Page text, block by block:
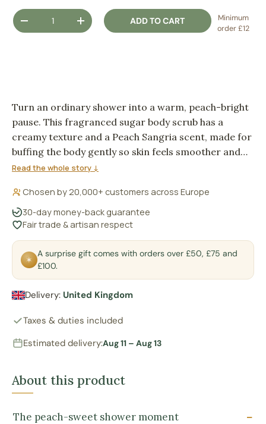
Qty
DECREASE QUANTITYINCREASE QUANTITY
ADD TO CART
Minimum
order £12
Turn an ordinary shower into a warm, peach-bright
pause. This fragranced sugar body scrub has a
creamy texture and a Peach Sangria scent, made for
buffing the body gently so skin feels smoother and
fresher after rinsing.
Read the whole story ↓
Chosen by 20,000+ customers across Europe
30-day money-back guarantee
Fair trade & artisan respect
✶
A surprise gift comes with orders over £50, £75 and
£100.
Delivery: United Kingdom
Taxes & duties included
Estimated delivery:Aug 11 – Aug 13
About this product
The peach-sweet shower moment